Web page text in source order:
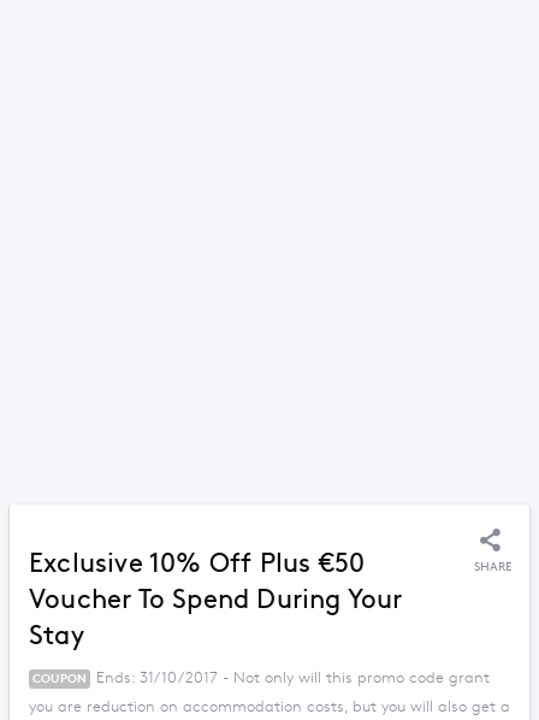
Exclusive 10% Off Plus €50
Voucher To Spend During Your
Stay
SHARE
COUPON
Ends: 31/10/2017 - Not only will this promo code grant
you are reduction on accommodation costs, but you will also get a